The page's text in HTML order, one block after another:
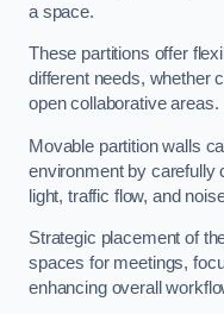
a space.
These partitions offer
different needs, whether
open collaborative areas.
Movable partition walls
environment by carefully
light, traffic flow, and
Strategic placement of
spaces for meetings,
enhancing overall